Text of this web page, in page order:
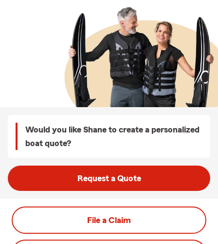
Would you like Shane to create a personalized
boat quote?
Request a Quote
File a Claim